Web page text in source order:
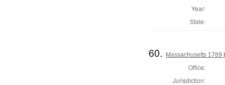
Year:
State:
60. Massachusetts 1789
Office:
Jurisdiction: